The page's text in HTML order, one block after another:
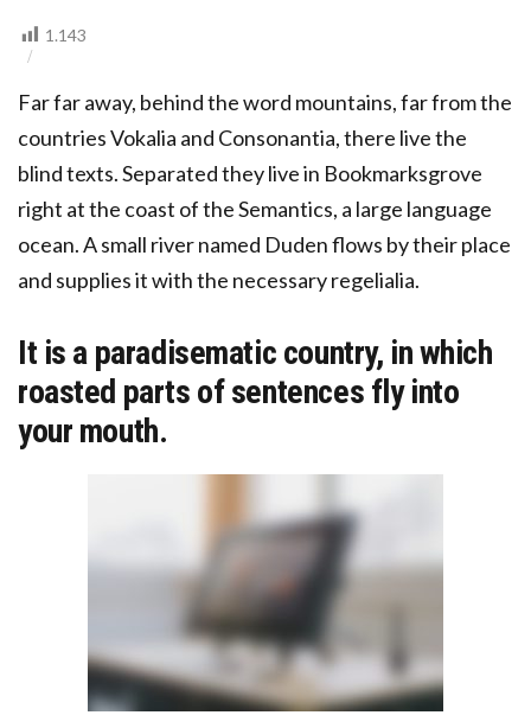
1.143
Far far away, behind the word mountains, far from the
countries Vokalia and Consonantia, there live the
blind texts. Separated they live in Bookmarksgrove
right at the coast of the Semantics, a large language
ocean. A small river named Duden flows by their place
and supplies it with the necessary regelialia.
It is a paradisematic country, in which
roasted parts of sentences fly into
your mouth.